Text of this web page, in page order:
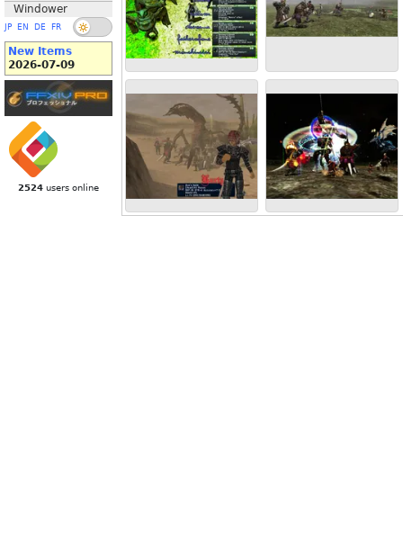
Windower
JP EN DE FR
New Items
2026-07-09
2524 users online